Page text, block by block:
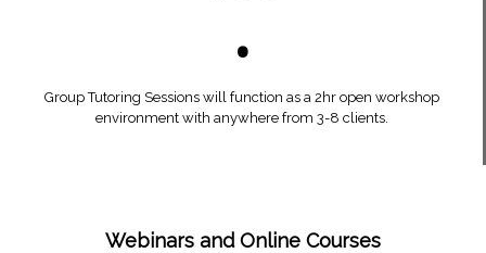
•
Group Tutoring Sessions will function as a 2hr open workshop
environment with anywhere from 3-8 clients.
Webinars and Online Courses